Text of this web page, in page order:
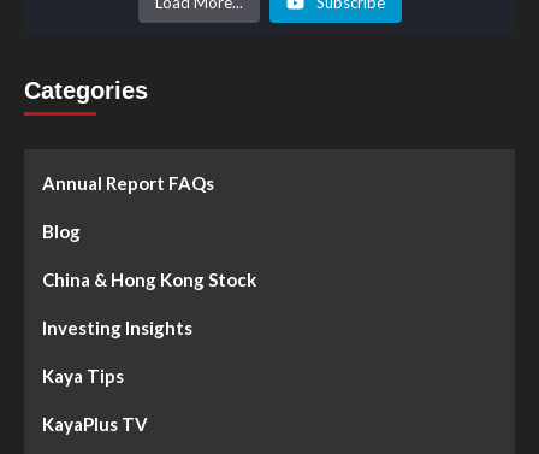
Categories
Annual Report FAQs
Blog
China & Hong Kong Stock
Investing Insights
Kaya Tips
KayaPlus TV